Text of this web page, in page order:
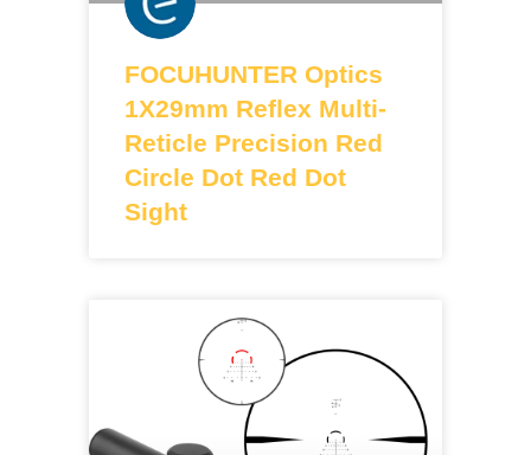
FOCUHUNTER Optics
1X29mm Reflex Multi-
Reticle Precision Red
Circle Dot Red Dot
Sight